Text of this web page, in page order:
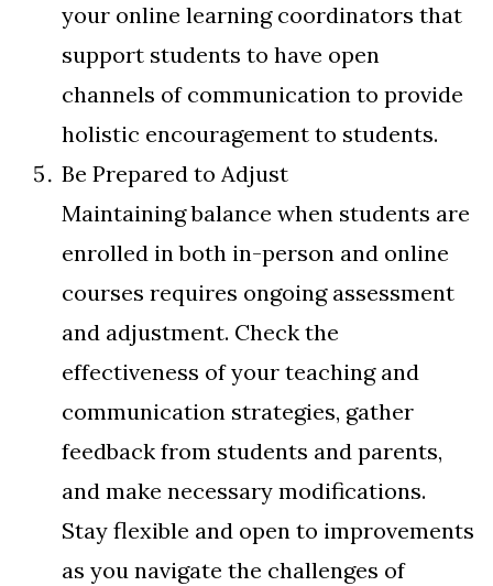
your online learning coordinators that
support students to have open
channels of communication to provide
holistic encouragement to students.
Be Prepared to Adjust
Maintaining balance when students are
enrolled in both in-person and online
courses requires ongoing assessment
and adjustment. Check the
effectiveness of your teaching and
communication strategies, gather
feedback from students and parents,
and make necessary modifications.
Stay flexible and open to improvements
as you navigate the challenges of